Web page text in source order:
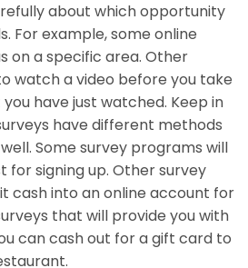
about which opportunity
For example, some online
on a specific area. Other
watch a video before you take
have just watched. Keep in
have different methods
Some survey programs will
for signing up. Other survey
cash into an online account for
that will provide you with
can cash out for a gift card to